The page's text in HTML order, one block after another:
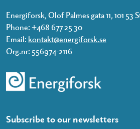
Energiforsk, Olof Palmes gata 11, 101 53
Phone: +468 677 25 30
Email: kontakt@energiforsk.se
Org.nr: 556974-2116
Subscribe to our newsletters